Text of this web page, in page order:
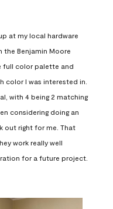
at my local hardware
the Benjamin Moore
full color palette and
color I was interested in.
with 4 being 2 matching
considering doing an
out right for me. That
work really well
for a future project.